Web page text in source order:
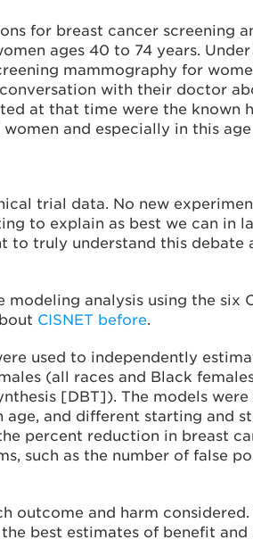
for breast cancer screening
ages 40 to 74 years.
mammography for
with their doctor
at that time were the known
and especially in this
trial data. No new
to explain as best we can in
truly understand this debate
analysis using the six
CISNET before.
used to independently
(all races and Black
[DBT]). The models
and different starting and
percent reduction in breast
such as the number of false
and harm considered.
best estimates of benefit